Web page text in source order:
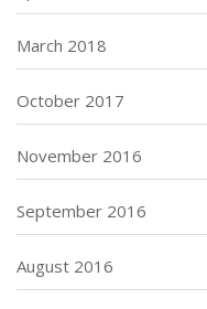
March 2018
October 2017
November 2016
September 2016
August 2016